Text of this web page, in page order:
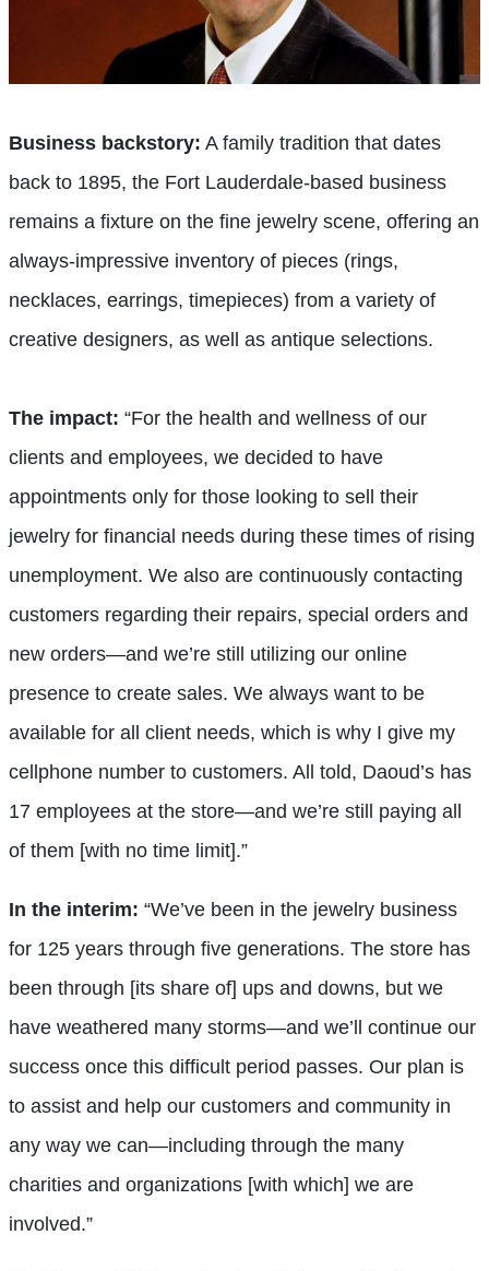
Business backstory: A family tradition that dates
back to 1895, the Fort Lauderdale-based business
remains a fixture on the fine jewelry scene, offering an
always-impressive inventory of pieces (rings,
necklaces, earrings, timepieces) from a variety of
creative designers, as well as antique selections.
The impact: “For the health and wellness of our
clients and employees, we decided to have
appointments only for those looking to sell their
jewelry for financial needs during these times of rising
unemployment. We also are continuously contacting
customers regarding their repairs, special orders and
new orders—and we’re still utilizing our online
presence to create sales. We always want to be
available for all client needs, which is why I give my
cellphone number to customers. All told, Daoud’s has
17 employees at the store—and we’re still paying all
of them [with no time limit].”
In the interim: “We’ve been in the jewelry business
for 125 years through five generations. The store has
been through [its share of] ups and downs, but we
have weathered many storms—and we’ll continue our
success once this difficult period passes. Our plan is
to assist and help our customers and community in
any way we can—including through the many
charities and organizations [with which] we are
involved.”